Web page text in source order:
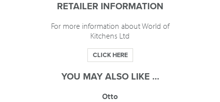
RETAILER INFORMATION
For more information about World of
Kitchens Ltd
CLICK HERE
YOU MAY ALSO LIKE …
Otto